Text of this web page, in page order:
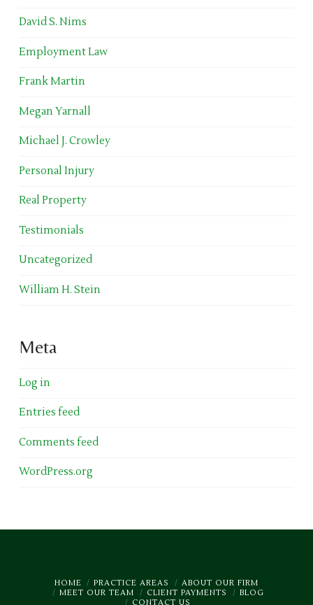
David S. Nims
Employment Law
Frank Martin
Megan Yarnall
Michael J. Crowley
Personal Injury
Real Property
Testimonials
Uncategorized
William H. Stein
Meta
Log in
Entries feed
Comments feed
WordPress.org
HOME PRACTICE AREAS
ABOUT OUR FIRM
MEET OUR TEAM
CLIENT PAYMENTS
BLOG
CONTACT US